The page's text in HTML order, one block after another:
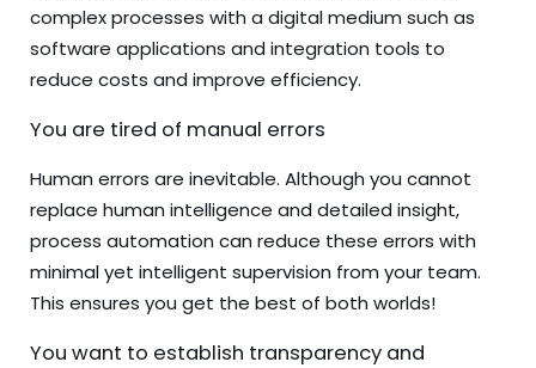
complex processes with a digital medium such as
software applications and integration tools to
reduce costs and improve efficiency.
You are tired of manual errors
Human errors are inevitable. Although you cannot
replace human intelligence and detailed insight,
process automation can reduce these errors with
minimal yet intelligent supervision from your team.
This ensures you get the best of both worlds!
You want to establish transparency and